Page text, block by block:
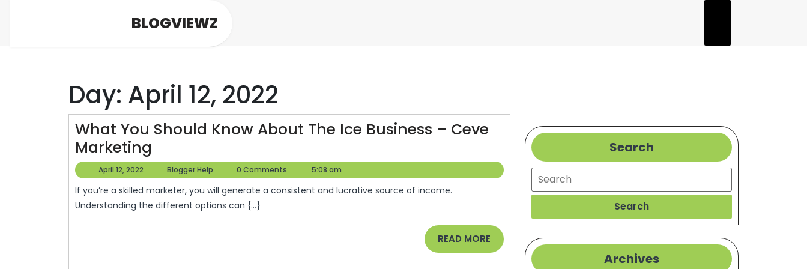
BLOGVIEWZ
Day: April 12, 2022
What You Should Know About The Ice Business – Ceve
Marketing
You
Should
Know
April 12, 2022
April
12,
2022
Blogger Help
Blogger
Help
0 Comments 5:08 am
If you’re a skilled marketer, you will generate a consistent and lucrative source of income.
Understanding the different options can {...}
READ MORE READ
MORE
Search
Search
Search
Archives